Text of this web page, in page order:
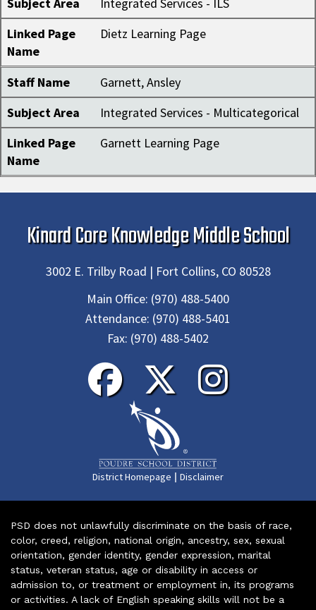
Linked Page
Name
Dietz Learning Page
Staff Name
Garnett, Ansley
Subject Area
Integrated Services - Multicategorical
Linked Page
Name
Garnett Learning Page
Kinard Core Knowledge Middle School
3002 E. Trilby Road | Fort Collins, CO 80528
Main Office: (970) 488-5400
Attendance: (970) 488-5401
Fax: (970) 488-5402
District Homepage | Disclaimer
PSD does not unlawfully discriminate on the basis of race,
color, creed, religion, national origin, ancestry, sex, sexual
orientation, gender identity, gender expression, marital
status, veteran status, age or disability in access or
admission to, or treatment or employment in, its programs
or activities. A lack of English speaking skills will not be a